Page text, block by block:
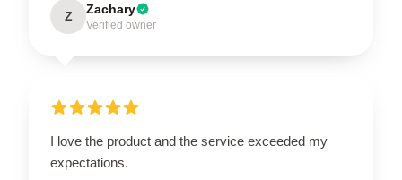
Z Zachary
Verified owner
I love the product and the service exceeded my
expectations.